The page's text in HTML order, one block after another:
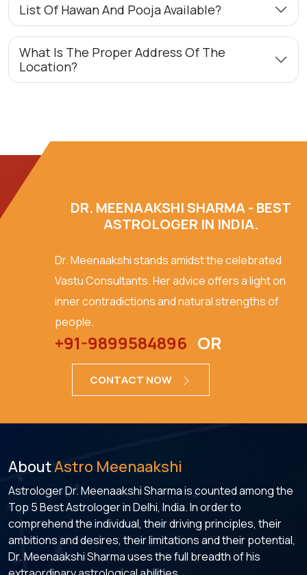
List Of Hawan And Pooja Available?
What Is The Proper Address Of The
Location?
DR. MEENAAKSHI SHARMA - BEST
ASTROLOGER IN INDIA.
Dr. Meenaakshi stands amidst the celebrated
Vastu Consultants. Her advice offers a light on
inner contradictions and natural strengths of
people.
+91-9899584896 OR
CONTACT NOW
AboutAstro Meenaakshi
Astrologer Dr. Meenaakshi Sharma is counted among the
Top 5 Best Astrologer in Delhi, India. In order to
comprehend the individual, their driving principles, their
ambitions and desires, their limitations and their potential,
Dr. Meenaakshi Sharma uses the full breadth of his